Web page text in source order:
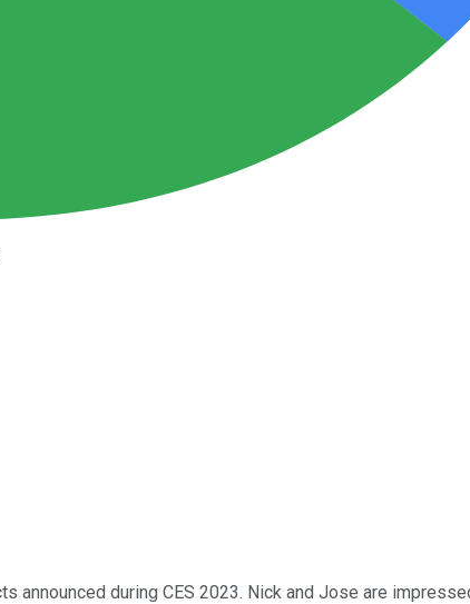
announced during CES 2023. Nick and Jose are